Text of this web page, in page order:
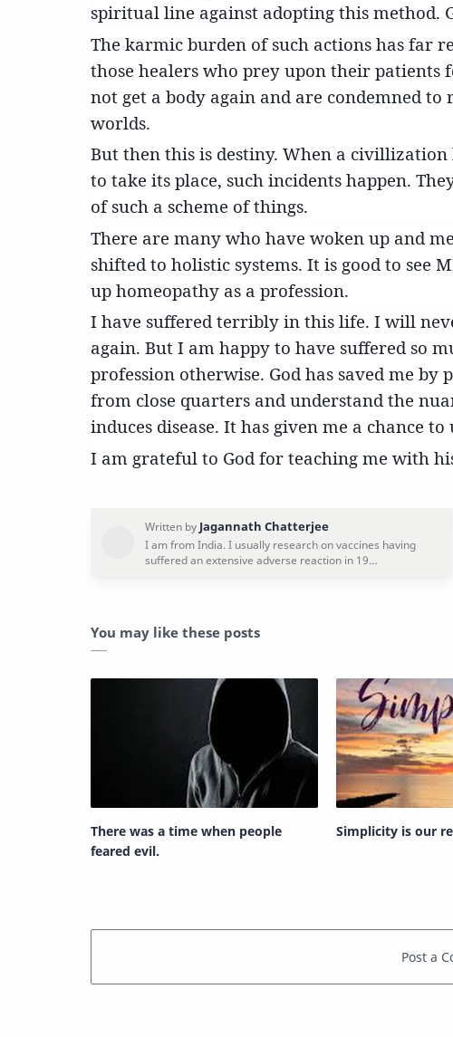
spiritual line against adopting this method.
The karmic burden of such actions has far
those healers who prey upon their patients
not get a body again and are condemned
worlds.
But then this is destiny. When a
to take its place, such incidents happen.
of such a scheme of things.
There are many who have woken up and
shifted to holistic systems. It is good to see
up homeopathy as a profession.
I have suffered terribly in this life. I will
again. But I am happy to have suffered so
profession otherwise. God has saved me
from close quarters and understand the
induces disease. It has given me a chance
I am grateful to God for teaching me with
You may like these posts
There was a time when people
feared evil.
Simplicity is our